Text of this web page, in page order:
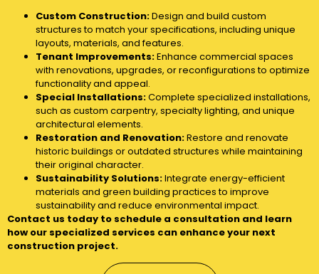
Custom Construction:Design and build custom
structures to match your specifications, including unique
layouts, materials, and features.
Tenant Improvements:Enhance commercial spaces
with renovations, upgrades, or reconfigurations to optimize
functionality and appeal.
Special Installations:Complete specialized installations,
such as custom carpentry, specialty lighting, and unique
architectural elements.
Restoration and Renovation:Restore and renovate
historic buildings or outdated structures while maintaining
their original character.
Sustainability Solutions:Integrate energy-efficient
materials and green building practices to improve
sustainability and reduce environmental impact.
Contact us today to schedule a consultation and learn
how our specialized services can enhance your next
construction project.